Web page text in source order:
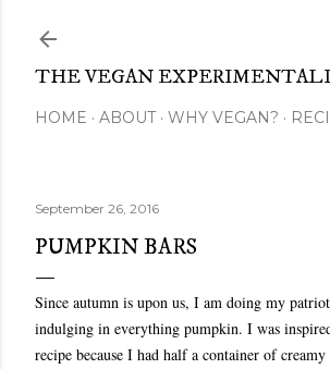
THE VEGAN
HOME ABOUT WHY VEGAN?
September 26, 2016
PUMPKIN BARS
Since autumn is upon us, I am doing my
indulging in everything pumpkin. I was
recipe because I had half a container of creamy